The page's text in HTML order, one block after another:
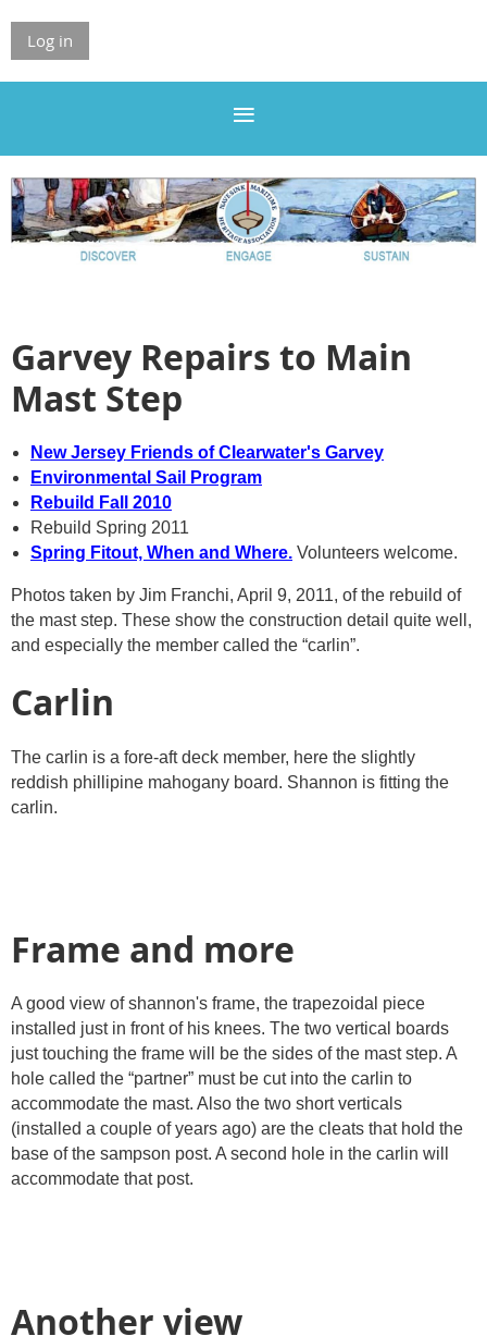
Log in
Garvey Repairs to Main
Mast Step
New Jersey Friends of Clearwater's Garvey
Environmental Sail Program
Rebuild Fall 2010
Rebuild Spring 2011
Spring Fitout, When and Where. Volunteers welcome.
Photos taken by Jim Franchi, April 9, 2011, of the rebuild of
the mast step. These show the construction detail quite well,
and especially the member called the “carlin”.
Carlin
The carlin is a fore-aft deck member, here the slightly
reddish phillipine mahogany board. Shannon is fitting the
carlin.
Frame and more
A good view of shannon's frame, the trapezoidal piece
installed just in front of his knees. The two vertical boards
just touching the frame will be the sides of the mast step. A
hole called the “partner” must be cut into the carlin to
accommodate the mast. Also the two short verticals
(installed a couple of years ago) are the cleats that hold the
base of the sampson post. A second hole in the carlin will
accommodate that post.
Another view